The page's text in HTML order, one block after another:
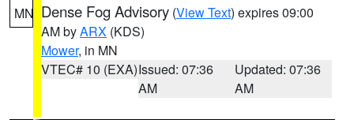
MN Dense Fog Advisory (View Text) expires 09:00
AM byARX (KDS)
Mower, in MN
VTEC# 10 (EXA)Issued: 07:36
AM
Updated: 07:36
AM